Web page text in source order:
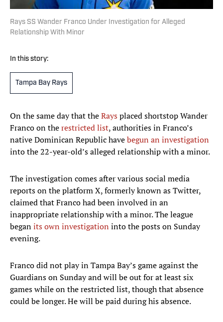
Rays SS Wander Franco Under Investigation for Alleged
Relationship With Minor
In this story:
Tampa Bay Rays
On the same day that theRaysplaced shortstop Wander
Franco on therestricted list, authorities in Franco’s
native Dominican Republic havebegun an investigation
into the 22-year-old’s alleged relationship with a minor.
The investigation comes after various social media
reports on the platform X, formerly known as Twitter,
claimed that Franco had been involved in an
inappropriate relationship with a minor. The league
beganits own investigation into the posts on Sunday
evening.
Franco did not play in Tampa Bay’s game against the
Guardians on Sunday and will be out for at least six
games while on the restricted list, though that absence
could be longer. He will be paid during his absence.